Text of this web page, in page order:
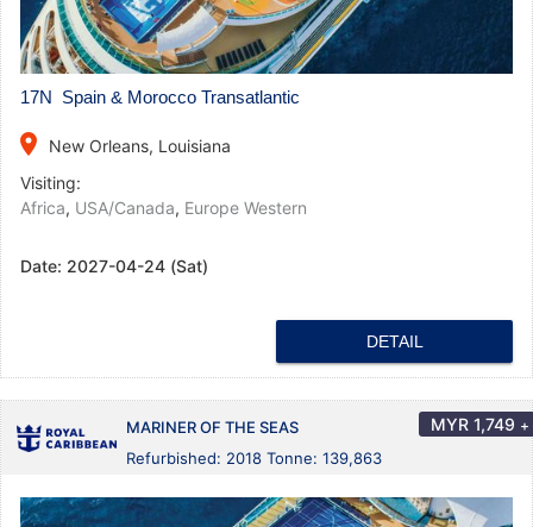
17N Spain & Morocco Transatlantic
place
New Orleans, Louisiana
Visiting:
Africa, USA/Canada, Europe Western
Date: 2027-04-24 (Sat)
DETAIL
MARINER OF THE SEAS
Refurbished: 2018 Tonne: 139,863
MYR 1,749 +